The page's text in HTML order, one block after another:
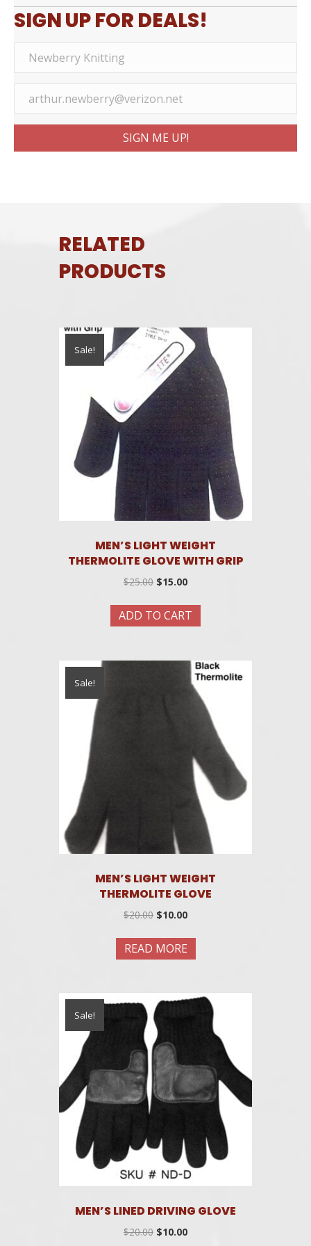
SIGN UP FOR DEALS!
SIGN ME UP!
RELATED
PRODUCTS
Sale!
MEN’S LIGHT WEIGHT
THERMOLITE GLOVE WITH GRIP
$25.00 Original
was:
$25.00.
$15.00Current
is:
$15.00.
ADD TO CART
Sale!
MEN’S LIGHT WEIGHT
THERMOLITE GLOVE
$20.00 Original
was:
$20.00.
$10.00Current
$10.00.
READ MORE
Sale!
MEN’S LINED DRIVING GLOVE
$20.00 Original
$10.00Current